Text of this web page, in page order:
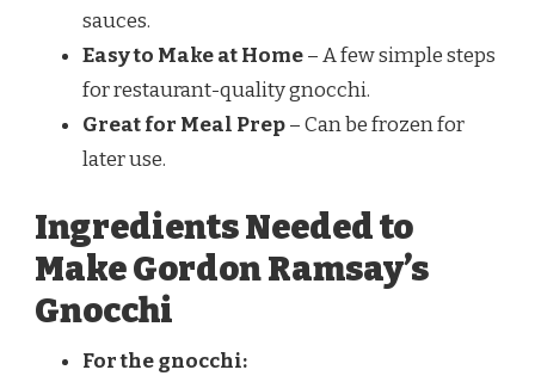
sauces.
Easy to Make at Home– A few simple steps
for restaurant-quality gnocchi.
Great for Meal Prep– Can be frozen for
later use.
Ingredients Needed to
Make Gordon Ramsay’s
Gnocchi
For the gnocchi: